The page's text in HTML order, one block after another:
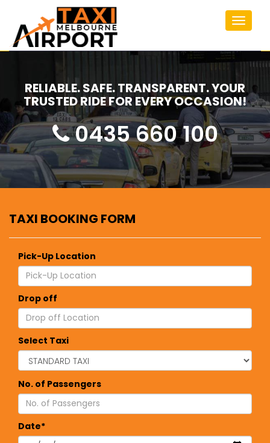
Toggle
RELIABLE. SAFE. TRANSPARENT. YOUR
TRUSTED RIDE FOR EVERY OCCASION!
0435 660 100
TAXI BOOKING FORM
Pick-Up Location
Drop off
Select Taxi
No. of Passengers
Date*